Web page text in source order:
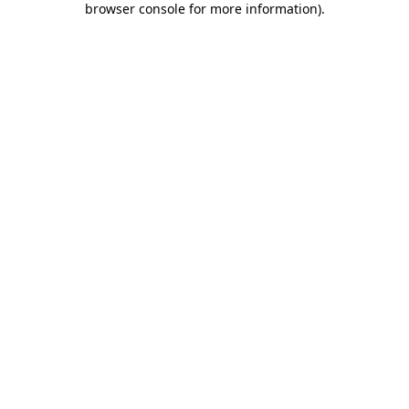
browser console for more information).